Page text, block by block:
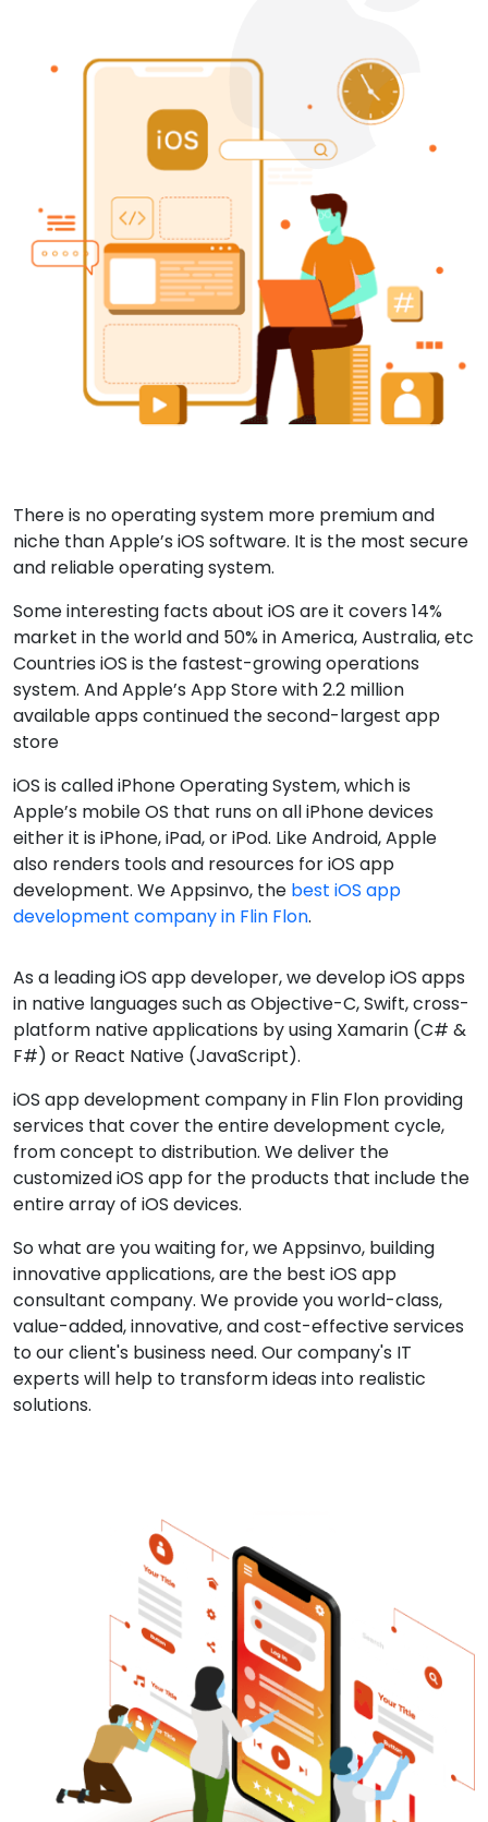
There is no operating system more premium and
niche than Apple’s iOS software. It is the most secure
and reliable operating system.
Some interesting facts about iOS are it covers 14%
market in the world and 50% in America, Australia, etc
Countries iOS is the fastest-growing operations
system. And Apple’s App Store with 2.2 million
available apps continued the second-largest app
store
iOS is called iPhone Operating System, which is
Apple’s mobile OS that runs on all iPhone devices
either it is iPhone, iPad, or iPod. Like Android, Apple
also renders tools and resources for iOS app
development. We Appsinvo, the best iOS app
development company in Flin Flon.
As a leading iOS app developer, we develop iOS apps
in native languages such as Objective-C, Swift, cross-
platform native applications by using Xamarin (C# &
F#) or React Native (JavaScript).
iOS app development company in Flin Flon providing
services that cover the entire development cycle,
from concept to distribution. We deliver the
customized iOS app for the products that include the
entire array of iOS devices.
So what are you waiting for, we Appsinvo, building
innovative applications, are the best iOS app
consultant company. We provide you world-class,
value-added, innovative, and cost-effective services
to our client's business need. Our company's IT
experts will help to transform ideas into realistic
solutions.